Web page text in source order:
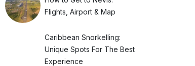
Flights, Airport & Map
Caribbean Snorkelling:
Unique Spots For The Best
Experience